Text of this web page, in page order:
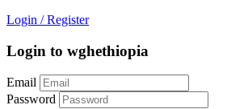
Login / Register
Login to wghethiopia
Email
Password